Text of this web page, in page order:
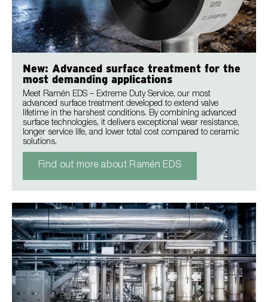
New: Advanced surface treatment for the
most demanding applications
Meet Ramén EDS – Extreme Duty Service, our most
advanced surface treatment developed to extend valve
lifetime in the harshest conditions. By combining advanced
surface technologies, it delivers exceptional wear resistance,
longer service life, and lower total cost compared to ceramic
solutions.
Find out more about Ramén EDS